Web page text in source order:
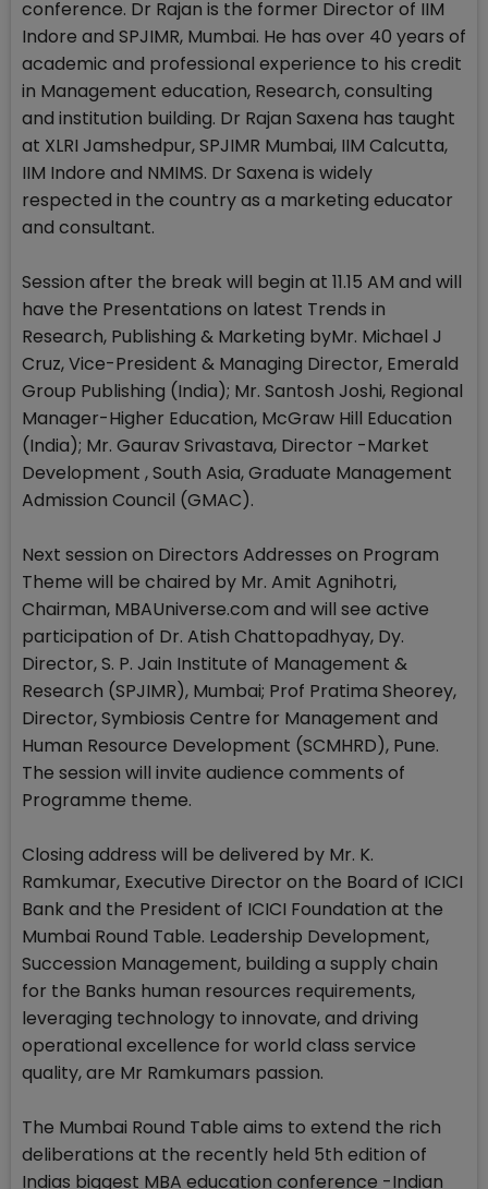
conference. Dr Rajan is the former Director of IIM
Indore and SPJIMR, Mumbai. He has over 40 years of
academic and professional experience to his credit
in Management education, Research, consulting
and institution building. Dr Rajan Saxena has taught
at XLRI Jamshedpur, SPJIMR Mumbai, IIM Calcutta,
IIM Indore and NMIMS. Dr Saxena is widely
respected in the country as a marketing educator
and consultant.
Session after the break will begin at 11.15 AM and will
have the Presentations on latest Trends in
Research, Publishing & Marketing byMr. Michael J
Cruz, Vice-President & Managing Director, Emerald
Group Publishing (India); Mr. Santosh Joshi, Regional
Manager-Higher Education, McGraw Hill Education
(India); Mr. Gaurav Srivastava, Director -Market
Development , South Asia, Graduate Management
Admission Council (GMAC).
Next session on Directors Addresses on Program
Theme will be chaired by Mr. Amit Agnihotri,
Chairman, MBAUniverse.com and will see active
participation of Dr. Atish Chattopadhyay, Dy.
Director, S. P. Jain Institute of Management &
Research (SPJIMR), Mumbai; Prof Pratima Sheorey,
Director, Symbiosis Centre for Management and
Human Resource Development (SCMHRD), Pune.
The session will invite audience comments of
Programme theme.
Closing address will be delivered by Mr. K.
Ramkumar, Executive Director on the Board of ICICI
Bank and the President of ICICI Foundation at the
Mumbai Round Table. Leadership Development,
Succession Management, building a supply chain
for the Banks human resources requirements,
leveraging technology to innovate, and driving
operational excellence for world class service
quality, are Mr Ramkumars passion.
The Mumbai Round Table aims to extend the rich
deliberations at the recently held 5th edition of
Indias biggest MBA education conference -Indian